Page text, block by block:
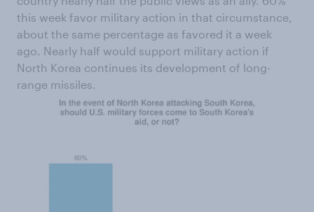
this week favor military action in that circumstance,
about the same percentage as favored it a week
ago. Nearly half would support military action if
North Korea continues its development of long-
range missiles.